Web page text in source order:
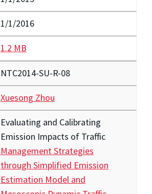
1/1/2016
1.2 MB
NTC2014-SU-R-08
Xuesong Zhou
Evaluating and Calibrating
Emission Impacts of Traffic
Management Strategies
through Simplified Emission
Estimation Model and